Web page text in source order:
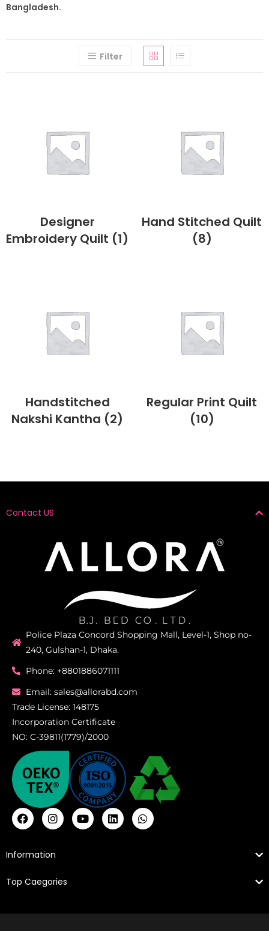
Bangladesh.
Filter
Designer
Embroidery Quilt (1)
Hand Stitched Quilt
(8)
Handstitched
Nakshi Kantha (2)
Regular Print Quilt
(10)
Contact US
Police Plaza Concord Shopping Mall, Level-1, Shop no-
240, Gulshan-1, Dhaka.
Phone: +8801886071111
Email: sales@allorabd.com
Trade License: 148175
Incorporation Certificate
NO: C-39811(1779)/2000
Information
Top Caegories